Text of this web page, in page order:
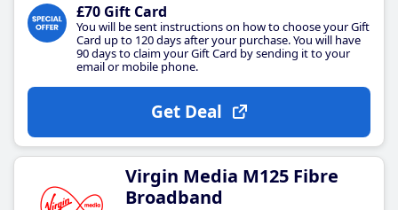
£70 Gift Card
You will be sent instructions on how to choose your Gift
Card up to 120 days after your purchase. You will have
90 days to claim your Gift Card by sending it to your
email or mobile phone.
Get Deal
Virgin Media M125 Fibre
Broadband